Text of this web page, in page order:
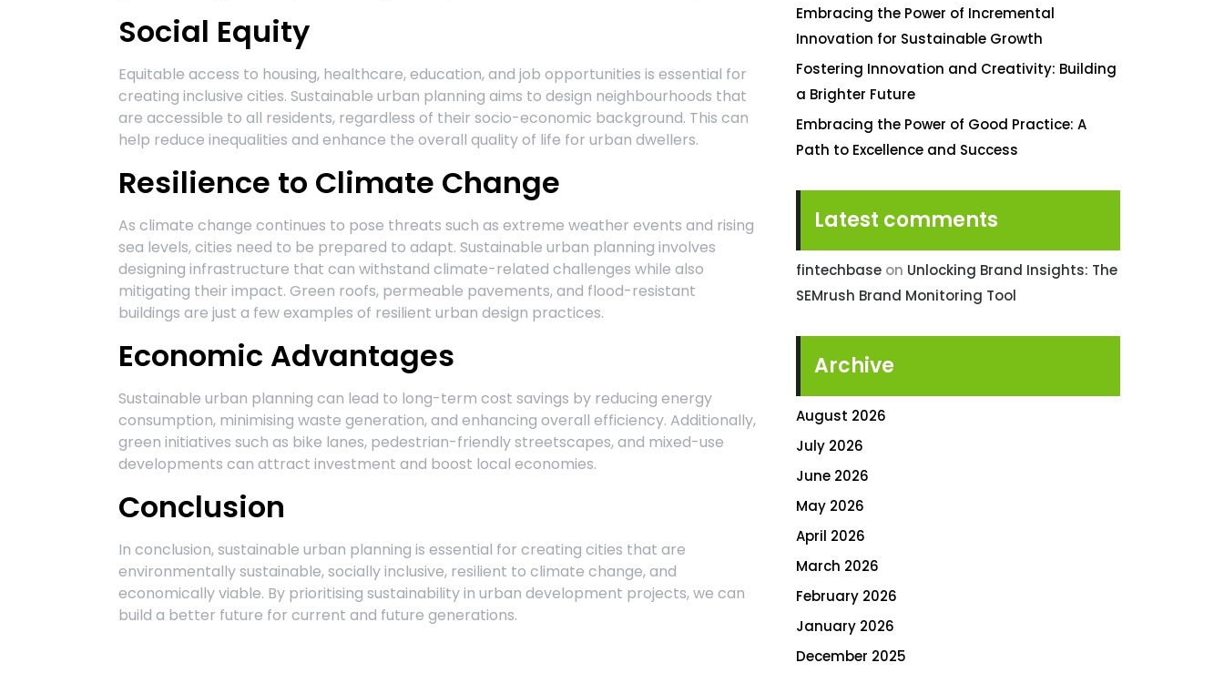
Social Equity
Equitable access to housing, healthcare, education, and job opportunities is essential for
creating inclusive cities. Sustainable urban planning aims to design neighbourhoods that
are accessible to all residents, regardless of their socio-economic background. This can
help reduce inequalities and enhance the overall quality of life for urban dwellers.
Resilience to Climate Change
As climate change continues to pose threats such as extreme weather events and rising
sea levels, cities need to be prepared to adapt. Sustainable urban planning involves
designing infrastructure that can withstand climate-related challenges while also
mitigating their impact. Green roofs, permeable pavements, and flood-resistant
buildings are just a few examples of resilient urban design practices.
Economic Advantages
Sustainable urban planning can lead to long-term cost savings by reducing energy
consumption, minimising waste generation, and enhancing overall efficiency. Additionally,
green initiatives such as bike lanes, pedestrian-friendly streetscapes, and mixed-use
developments can attract investment and boost local economies.
Conclusion
In conclusion, sustainable urban planning is essential for creating cities that are
environmentally sustainable, socially inclusive, resilient to climate change, and
economically viable. By prioritising sustainability in urban development projects, we can
build a better future for current and future generations.
Embracing the Power of Incremental
Innovation for Sustainable Growth
Fostering Innovation and Creativity: Building
a Brighter Future
Embracing the Power of Good Practice: A
Path to Excellence and Success
Latest comments
fintechbase on Unlocking Brand Insights: The
SEMrush Brand Monitoring Tool
Archive
August 2026
July 2026
June 2026
May 2026
April 2026
March 2026
February 2026
January 2026
December 2025